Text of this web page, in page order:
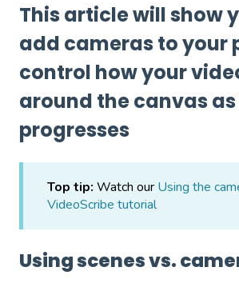
This article will show
add cameras to your
control how your
around the canvas
progresses
Top tip: Watch our Using the
VideoScribe tutorial
Using scenes vs.